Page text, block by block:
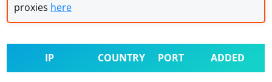
proxies here
IP COUNTRY PORT ADDED